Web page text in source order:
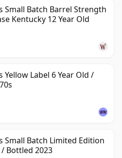
Small Batch Barrel Strength
Kentucky 12 Year Old
Yellow Label 6 Year Old /
Small Batch Limited Edition
Bottled 2023